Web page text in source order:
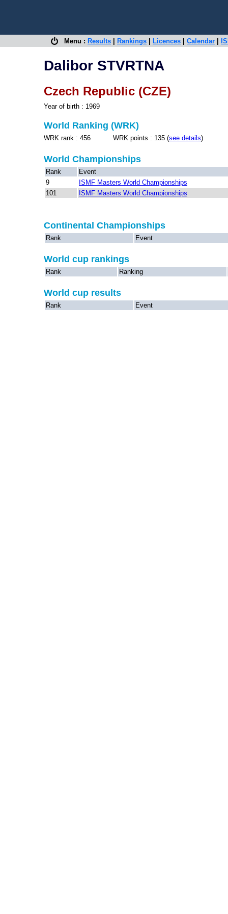
Menu : Results Rankings Licences Calendar
Dalibor STVRTNA
Czech Republic (CZE)
Year of birth : 1969
World Ranking (WRK)
WRK rank : 456 WRK points : 135 (see details)
World Championships
Rank
Event
9
ISMF Masters World Championships
101
ISMF Masters World Championships
Continental Championships
Rank Event
World cup rankings
Rank Ranking
World cup results
Rank Event